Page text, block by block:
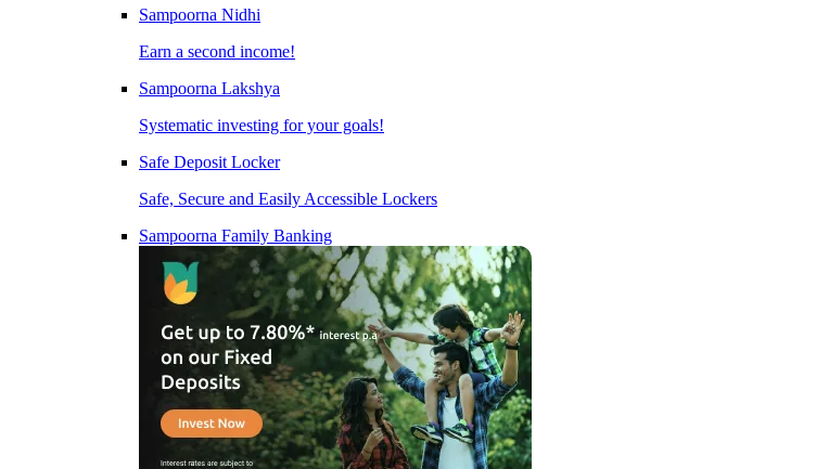
Sampoorna Nidhi
Earn a second income!
Sampoorna Lakshya
Systematic investing for your goals!
Safe Deposit Locker
Safe, Secure and Easily Accessible Lockers
Sampoorna Family Banking